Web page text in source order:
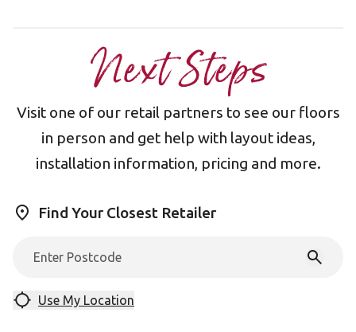
Next Steps
Visit one of our retail partners to see our floors
in person and get help with layout ideas,
installation information, pricing and more.
Find Your Closest Retailer
Use My Location